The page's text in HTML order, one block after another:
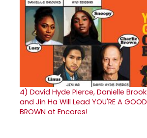
4) David Hyde Pierce, Danielle
and Jin Ha Will Lead YOU'RE A GOOD
BROWN at Encores!